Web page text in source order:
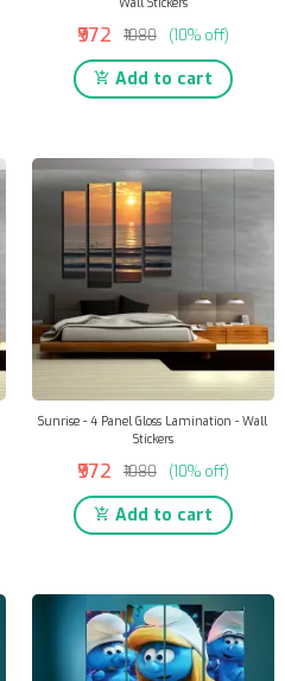
₹972 ₹1080 (10% off)
Add to cart
Sunrise - 4 Panel Gloss Lamination - Wall
Stickers
₹972 ₹1080 (10% off)
Add to cart